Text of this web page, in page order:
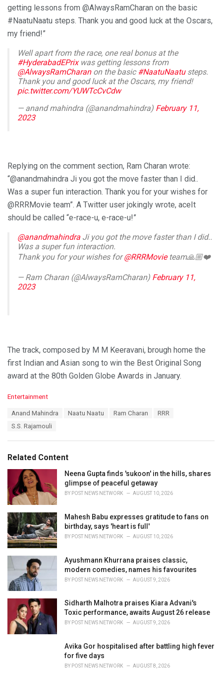
getting lessons from @AlwaysRamCharan on the basic
#NaatuNaatu steps. Thank you and good luck at the Oscars,
my friend!”
Well apart from the race, one real bonus at the
#HyderabadEPrixwas getting lessons from
@AlwaysRamCharanon the basic#NaatuNaatusteps.
Thank you and good luck at the Oscars, my friend!
pic.twitter.com/YUWTcCvCdw
— anand mahindra (@anandmahindra) February 11,
2023
Replying on the comment section, Ram Charan wrote:
“@anandmahindra Ji you got the move faster than I did..
Was a super fun interaction. Thank you for your wishes for
@RRRMovie team”. A Twitter user jokingly wrote, aceIt
should be called “e-race-u, e-race-u!”
@anandmahindra Ji you got the move faster than I did..
Was a super fun interaction.
Thank you for your wishes for@RRRMovieteam🙏🏼❤️
— Ram Charan (@AlwaysRamCharan) February 11,
2023
The track, composed by M M Keeravani, brough home the
first Indian and Asian song to win the Best Original Song
award at the 80th Golden Globe Awards in January.
C
i
e
:
Entertainment
Anand Mahindra Naatu Naatu Ram Charan
RRR
S.S. Rajamouli
Related Content
Neena Gupta finds 'sukoon' in the hills, shares
glimpse of peaceful getaway
BY POST NEWS NETWORK AUGUST 10, 2026
Mahesh Babu expresses gratitude to fans on
birthday, says 'heart is full'
BY POST NEWS NETWORK AUGUST 10, 2026
Ayushmann Khurrana praises classic,
modern comedies, names his favourites
BY POST NEWS NETWORK AUGUST 9, 2026
Sidharth Malhotra praises Kiara Advani's
Toxic performance, awaits August 26 release
BY POST NEWS NETWORK AUGUST 9, 2026
Avika Gor hospitalised after battling high fever
for five days
BY POST NEWS NETWORK AUGUST 8, 2026